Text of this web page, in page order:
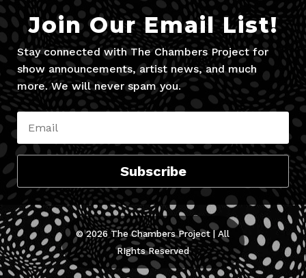
Join Our Email List!
Stay connected with The Chambers Project for
show announcements, artist news, and much
more. We will never spam you.
Subscribe
© 2026 The Chambers Project | All
RIghts Reserved